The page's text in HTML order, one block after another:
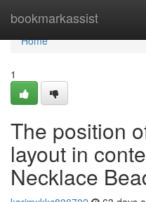
bookmarkassist
Home
Home
1
The position
layout in
Necklace